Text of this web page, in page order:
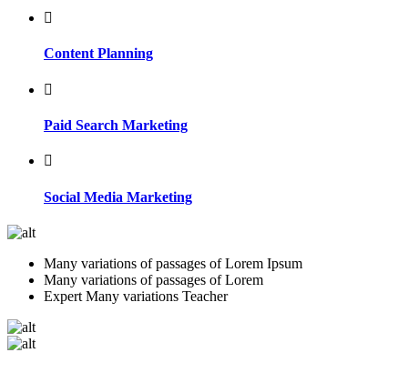
Content Planning
Paid Search Marketing
Social Media Marketing
Many variations of passages of Lorem Ipsum
Many variations of passages of Lorem
Expert Many variations Teacher